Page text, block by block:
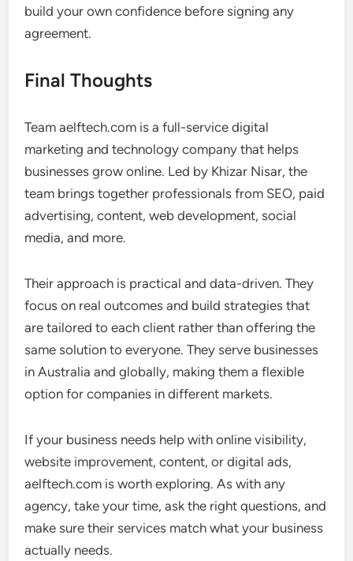
build your own confidence before signing any
agreement.
Final Thoughts
Team aelftech.com is a full-service digital
marketing and technology company that helps
businesses grow online. Led by Khizar Nisar, the
team brings together professionals from SEO, paid
advertising, content, web development, social
media, and more.
Their approach is practical and data-driven. They
focus on real outcomes and build strategies that
are tailored to each client rather than offering the
same solution to everyone. They serve businesses
in Australia and globally, making them a flexible
option for companies in different markets.
If your business needs help with online visibility,
website improvement, content, or digital ads,
aelftech.com is worth exploring. As with any
agency, take your time, ask the right questions, and
make sure their services match what your business
actually needs.